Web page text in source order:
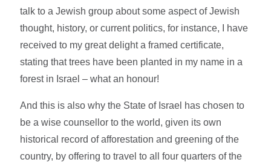
talk to a Jewish group about some aspect of Jewish
thought, history, or current politics, for instance, I have
received to my great delight a framed certificate,
stating that trees have been planted in my name in a
forest in Israel – what an honour!
And this is also why the State of Israel has chosen to
be a wise counsellor to the world, given its own
historical record of afforestation and greening of the
country, by offering to travel to all four quarters of the